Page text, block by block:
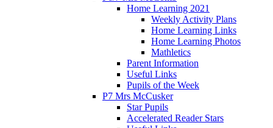
Home Learning 2021
Weekly Activity Plans
Home Learning Links
Home Learning Photos
Mathletics
Parent Information
Useful Links
Pupils of the Week
P7 Mrs McCusker
Star Pupils
Accelerated Reader Stars